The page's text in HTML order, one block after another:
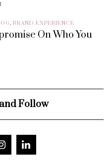
, BRAND EXPERIENCE
On Who You
Follow